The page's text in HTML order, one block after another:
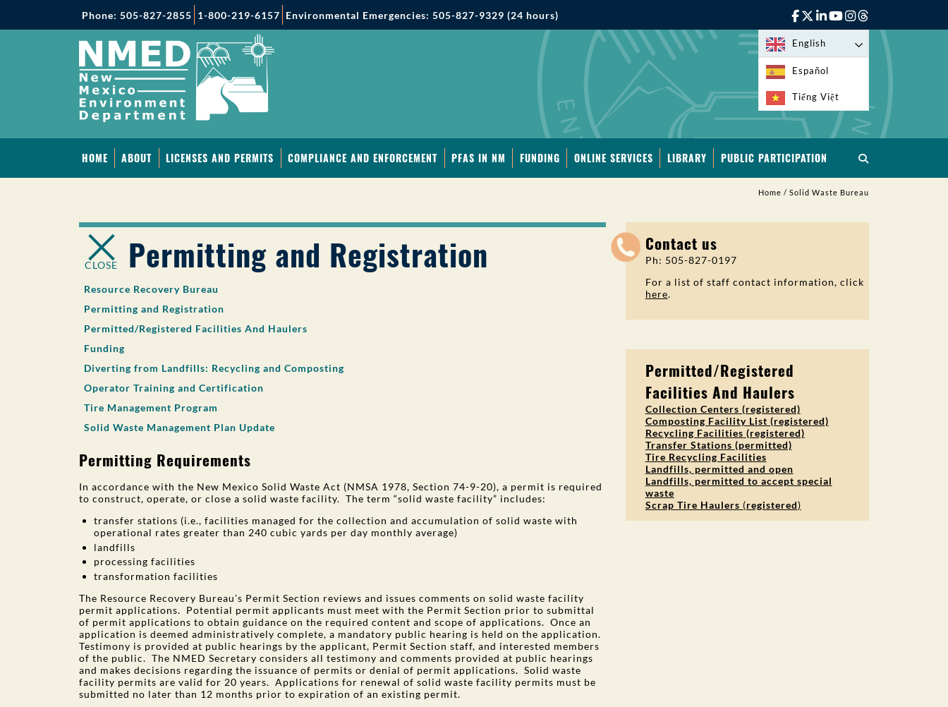
Phone: 505-827-2855 1-800-219-6157 Environmental Emergencies: 505-827-9329 (24 hours)
English
Español
Tiếng Việt
HOME ABOUT LICENSES AND PERMITS COMPLIANCE AND ENFORCEMENT PFAS IN NM FUNDING ONLINE SERVICES LIBRARY PUBLIC PARTICIPATION
Home / Solid Waste Bureau
CLOSE Permitting and Registration
Resource Recovery Bureau
Permitting and Registration
Permitted/Registered Facilities And Haulers
Funding
Diverting from Landfills: Recycling and Composting
Operator Training and Certification
Tire Management Program
Solid Waste Management Plan Update
Permitting Requirements
In accordance with the New Mexico Solid Waste Act (NMSA 1978, Section 74-9-20), a permit is required
to construct, operate, or close a solid waste facility. The term “solid waste facility” includes:
transfer stations (i.e., facilities managed for the collection and accumulation of solid waste with
operational rates greater than 240 cubic yards per day monthly average)
landfills
processing facilities
transformation facilities
The Resource Recovery Bureau’s Permit Section reviews and issues comments on solid waste facility
permit applications. Potential permit applicants must meet with the Permit Section prior to submittal
of permit applications to obtain guidance on the required content and scope of applications. Once an
application is deemed administratively complete, a mandatory public hearing is held on the application.
Testimony is provided at public hearings by the applicant, Permit Section staff, and interested members
of the public. The NMED Secretary considers all testimony and comments provided at public hearings
and makes decisions regarding the issuance of permits or denial of permit applications. Solid waste
facility permits are valid for 20 years. Applications for renewal of solid waste facility permits must be
submitted no later than 12 months prior to expiration of an existing permit.
Contact us
Ph: 505-827-0197
For a list of staff contact information, click
here.
Permitted/Registered
Facilities And Haulers
Collection Centers (registered)
Composting Facility List (registered)
Recycling Facilities (registered)
Transfer Stations (permitted)
Tire Recycling Facilities
Landfills, permitted and open
Landfills, permitted to accept special
waste
Scrap Tire Haulers (registered)